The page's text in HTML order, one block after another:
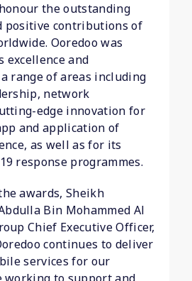
the outstanding
positive contributions of
Ooredoo was
excellence and
range of areas including
network
edge innovation for
and application of
as well as for its
response programmes.
awards, Sheikh
Bin Mohammed Al
Chief Executive Officer,
continues to deliver
services for our